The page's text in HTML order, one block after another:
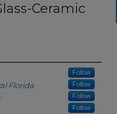
Ceramic
Follow
Florida Follow
Follow
Follow